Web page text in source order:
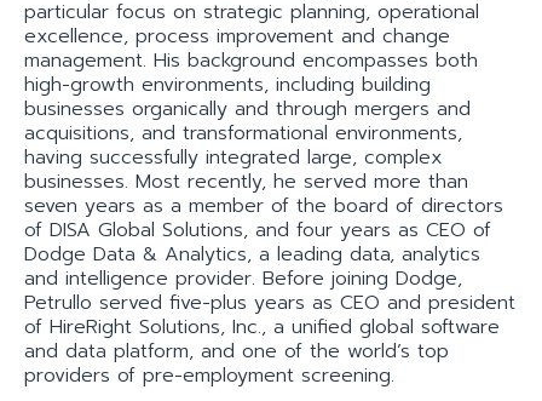
particular focus on strategic planning, operational
excellence, process improvement and change
management. His background encompasses both
high-growth environments, including building
businesses organically and through mergers and
acquisitions, and transformational environments,
having successfully integrated large, complex
businesses. Most recently, he served more than
seven years as a member of the board of directors
of DISA Global Solutions, and four years as CEO of
Dodge Data & Analytics, a leading data, analytics
and intelligence provider. Before joining Dodge,
Petrullo served five-plus years as CEO and president
of HireRight Solutions, Inc., a unified global software
and data platform, and one of the world’s top
providers of pre-employment screening.